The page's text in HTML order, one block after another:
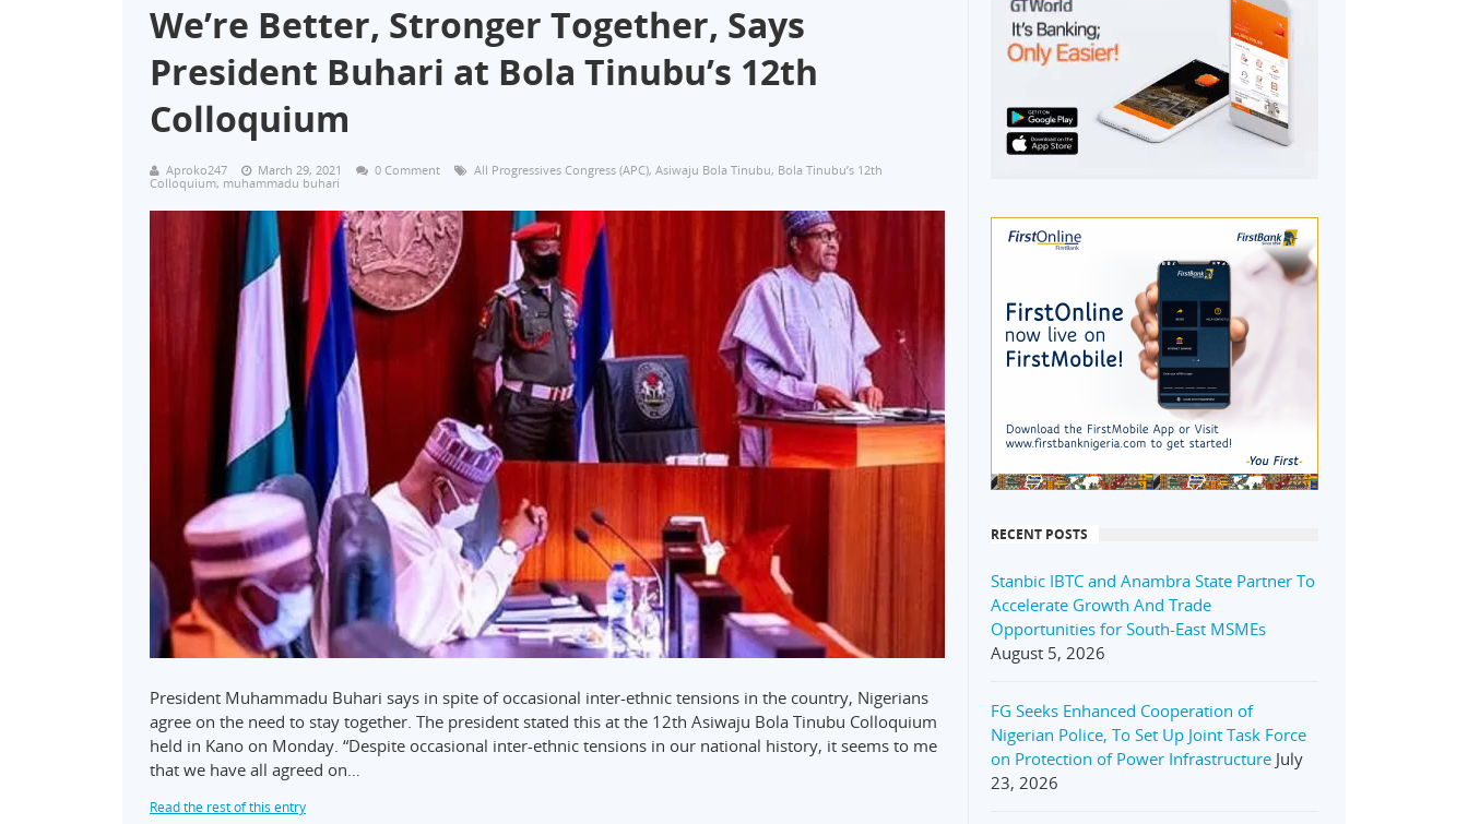
We’re Better, Stronger Together, Says
President Buhari at Bola Tinubu’s 12th
Colloquium
Aproko247 March 29, 2021 0 Comment All Progressives Congress (APC), Asiwaju Bola Tinubu, Bola Tinubu’s 12th
Colloquium, muhammadu buhari
President Muhammadu Buhari says in spite of occasional inter-ethnic tensions in the country, Nigerians
agree on the need to stay together. The president stated this at the 12th Asiwaju Bola Tinubu Colloquium
held in Kano on Monday. “Despite occasional inter-ethnic tensions in our national history, it seems to me
that we have all agreed on…
Read the rest of this entry
RECENT POSTS
Stanbic IBTC and Anambra State Partner To
Accelerate Growth And Trade
Opportunities for South-East MSMEs
August 5, 2026
FG Seeks Enhanced Cooperation of
Nigerian Police, To Set Up Joint Task Force
on Protection of Power Infrastructure July
23, 2026